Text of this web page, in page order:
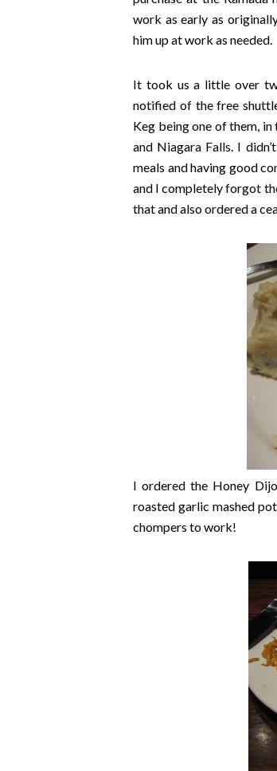
work as early as
him up at work as needed.
It took us a little over
notified of the free
Keg being one of them,
and Niagara Falls. I
meals and having good
and I completely forgot
that and also ordered a
I ordered the Honey
roasted garlic mashed
chompers to work!